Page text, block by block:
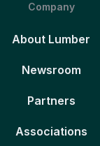
Company
About Lumber
Newsroom
Partners
Associations